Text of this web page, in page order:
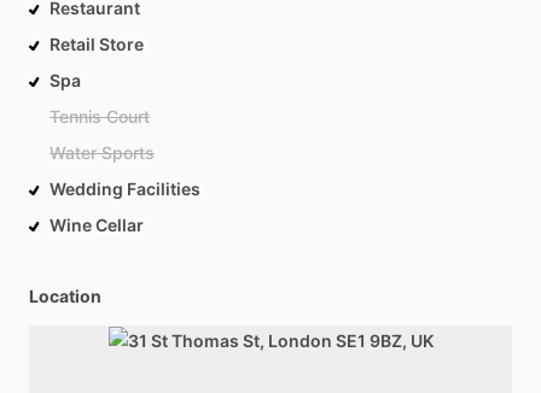
Restaurant
Retail Store
Spa
Tennis Court
Water Sports
Wedding Facilities
Wine Cellar
Location